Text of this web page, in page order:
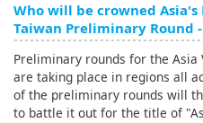
Who will be crowned Asia's
Taiwan Preliminary Round
Preliminary rounds for the Asia
are taking place in regions all
of the preliminary rounds will
to battle it out for the title of